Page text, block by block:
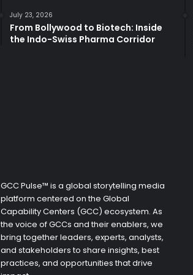
July 23, 2026
From Bollywood to Biotech: Inside
the Indo-Swiss Pharma Corridor
GCC Pulse™ is a global storytelling media
platform centered on the Global
Capability Centers (GCC) ecosystem. As
the voice of GCCs and their enablers, we
bring together leaders, experts, analysts,
and stakeholders to share insights, best
practices, and opportunities that drive